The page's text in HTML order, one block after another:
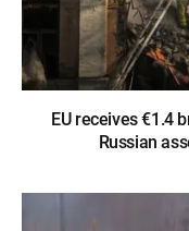
EU receives €1.4
Russian